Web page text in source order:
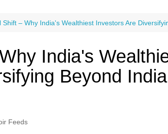
Shift – Why India's Wealthiest Investors Are
India's
Beyond
Feeds